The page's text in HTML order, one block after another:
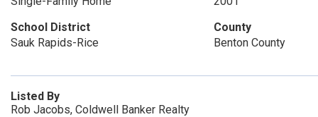
School District
Sauk Rapids-Rice
County
Benton County
Listed By
Rob Jacobs, Coldwell Banker Realty